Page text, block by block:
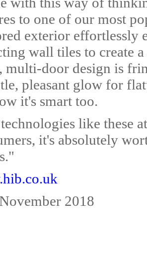
to one of our most
exterior effortlessly
wall tiles to create
multi-door design is
pleasant glow for
it's smart too.
like these
it's absolutely
2018